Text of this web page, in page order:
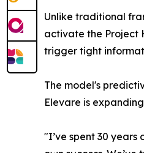
Unlike traditional
activate the Project
trigger tight
The model's
Elevare is
"I’ve spent 30